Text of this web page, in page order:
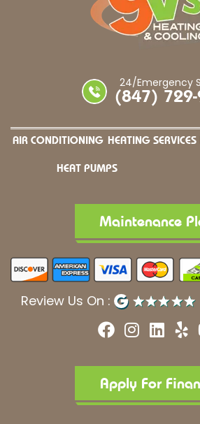
24/Emergency
(847)
AIR CONDITIONING HEATING SERVICES
HEAT PUMPS
Maintenance
Review Us On :
F
a
e
b
o
I
n
t
a
g
L
i
k
e
d
Y
e
p
Apply For